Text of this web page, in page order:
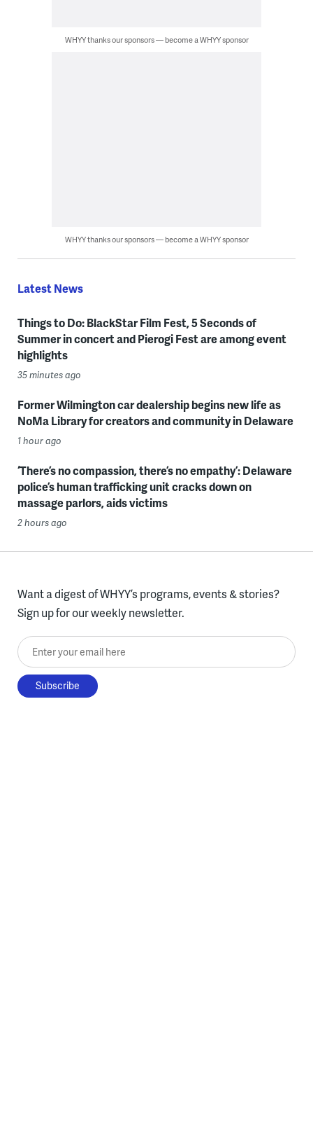
WHYY thanks our sponsors — become a WHYY sponsor
WHYY thanks our sponsors — become a WHYY sponsor
Latest News
Things to Do: BlackStar Film Fest, 5 Seconds of
Summer in concert and Pierogi Fest are among event
highlights
35 minutes ago
Former Wilmington car dealership begins new life as
NoMa Library for creators and community in Delaware
1 hour ago
‘There’s no compassion, there’s no empathy’: Delaware
police’s human trafficking unit cracks down on
massage parlors, aids victims
2 hours ago
Want a digest of WHYY’s programs, events & stories?
Sign up for our weekly newsletter.
Enter your email here